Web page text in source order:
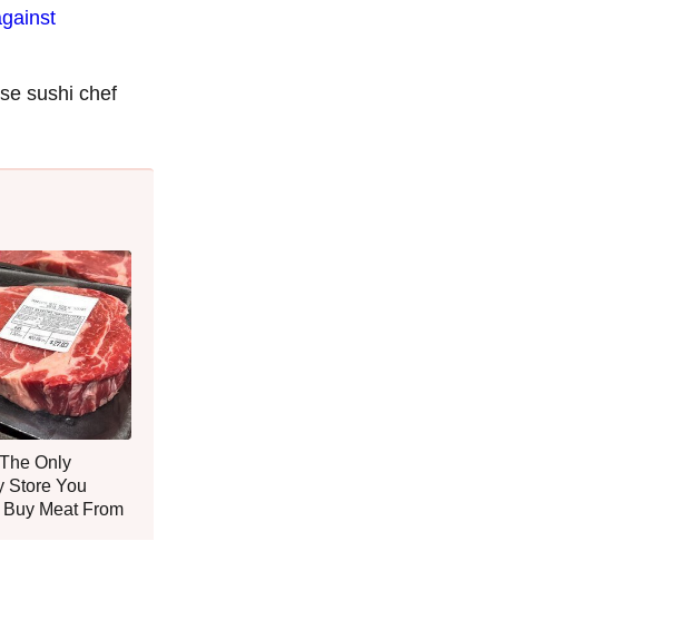
sushi chef
Only
Store You
Meat From